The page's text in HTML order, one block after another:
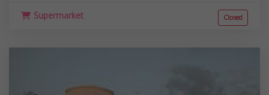
Supermarket Closed